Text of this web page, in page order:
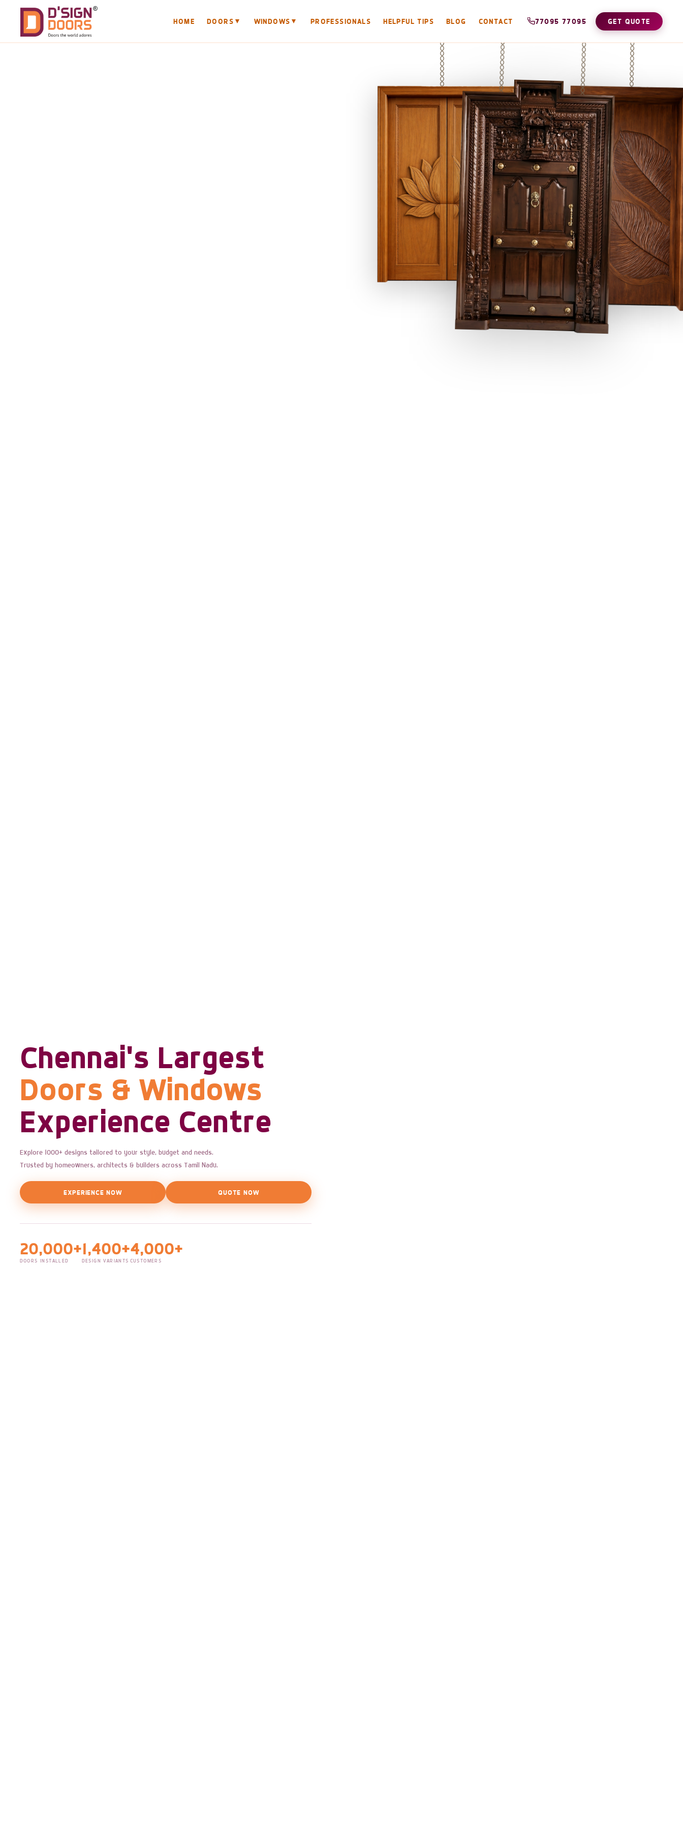
HOME DOORS ▼ WINDOWS ▼ PROFESSIONALS HELPFUL TIPS BLOG CONTACT 77095 77095 GET QUOTE
Chennai's Largest
Doors & Windows
Experience Centre
Explore 1000+ designs tailored to your style, budget and needs.
Trusted by homeowners, architects & builders across Tamil Nadu.
EXPERIENCE NOW QUOTE NOW
20,000+
DOORS INSTALLED
1,400+
DESIGN VARIANTS
4,000+
CUSTOMERS